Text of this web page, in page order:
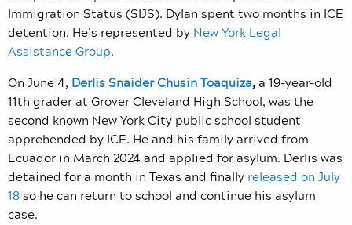
Immigration Status (SIJS). Dylan spent two months in ICE
detention. He’s represented by New York Legal
Assistance Group.
On June 4, Derlis Snaider Chusin Toaquiza,a 19-year-old
11th grader at Grover Cleveland High School, was the
second known New York City public school student
apprehended by ICE. He and his family arrived from
Ecuador in March 2024 and applied for asylum. Derlis was
detained for a month in Texas and finally released on July
18so he can return to school and continue his asylum
case.